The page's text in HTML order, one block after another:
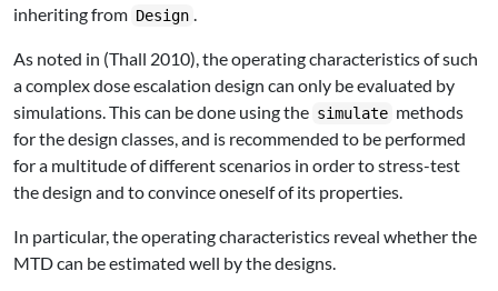
inheriting from Design .
As noted in (Thall 2010), the operating characteristics of such
a complex dose escalation design can only be evaluated by
simulations. This can be done using the simulate methods
for the design classes, and is recommended to be performed
for a multitude of different scenarios in order to stress-test
the design and to convince oneself of its properties.
In particular, the operating characteristics reveal whether the
MTD can be estimated well by the designs.